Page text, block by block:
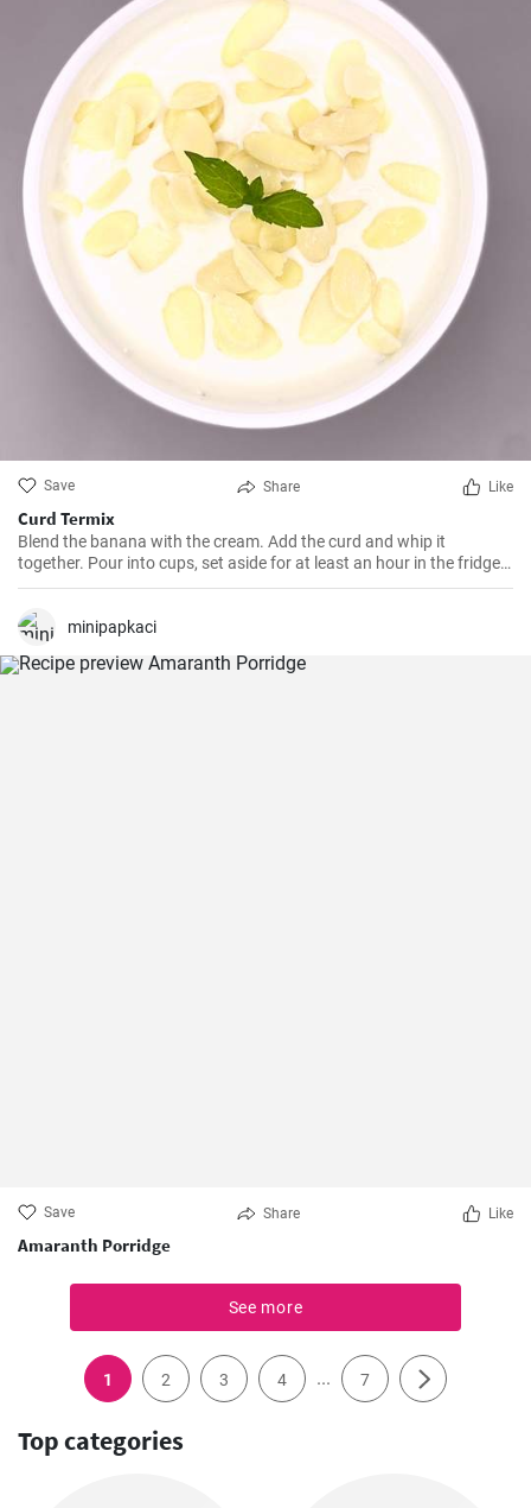
Save Share Like
Curd Termix
Blend the banana with the cream. Add the curd and whip it
together. Pour into cups, set aside for at least an hour in the fridge
and serve. Store in the fridge for a maximum of 2 days. You can
chocolate. Bon appetit!
minipapkaci
Save Share Like
Amaranth Porridge
See more
1 2 3 4 ... 7
Top categories